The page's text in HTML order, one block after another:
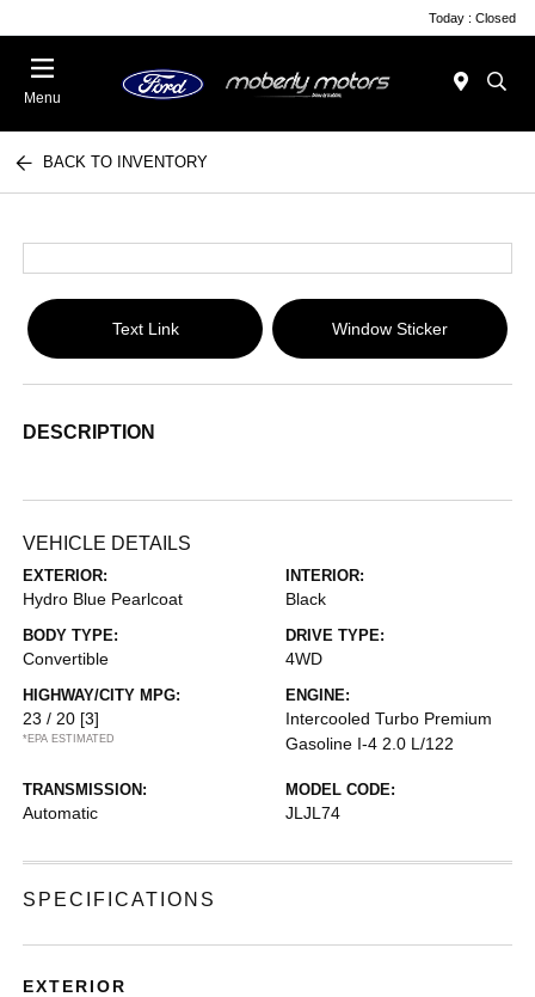
Today : Closed
Menu
BACK TO INVENTORY
Text Link Window Sticker
DESCRIPTION
VEHICLE DETAILS
EXTERIOR:
Hydro Blue Pearlcoat
INTERIOR:
Black
BODY TYPE:
Convertible
DRIVE TYPE:
4WD
HIGHWAY/CITY MPG:
23 / 20 [3]
*EPA ESTIMATED
ENGINE:
Intercooled Turbo Premium
Gasoline I-4 2.0 L/122
TRANSMISSION:
Automatic
MODEL CODE:
JLJL74
SPECIFICATIONS
EXTERIOR